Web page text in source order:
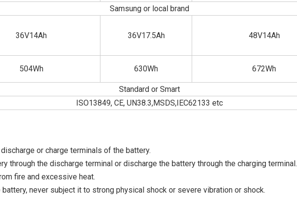
Samsung or local brand
36V14Ah 36V17.5Ah 48V14Ah
504Wh 630Wh 672Wh
Standard or Smart
ISO13849, CE, UN38.3,MSDS,IEC62133 etc
or charge terminals of the battery.
through the discharge terminal or discharge the battery through the charging terminal.
fire and excessive heat.
never subject it to strong physical shock or severe vibration or shock.